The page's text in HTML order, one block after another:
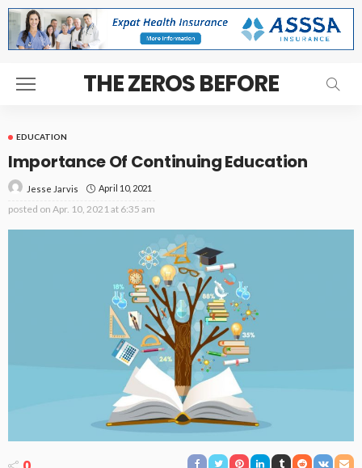
THE ZEROS BEFORE
EDUCATION
Importance Of Continuing Education
Jesse Jarvis April 10, 2021
posted on Apr. 10, 2021 at 6:35 am